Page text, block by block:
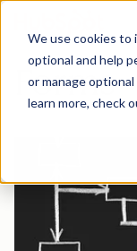
We use cookies to
optional and help
or manage
learn more, check
Forms